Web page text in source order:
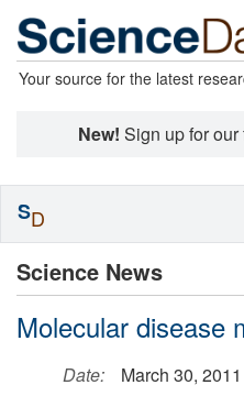
Your source for the latest
New! Sign up for our
Science News
Molecular disease
Date:
March 30, 2011
SD